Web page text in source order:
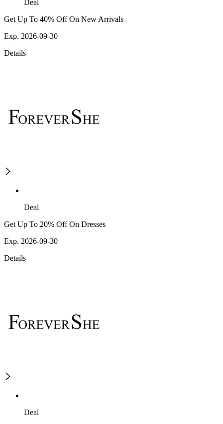
Deal
Get Up To 40% Off On New Arrivals
Exp. 2026-09-30
Details
Deal
Get Up To 20% Off On Dresses
Exp. 2026-09-30
Details
Deal